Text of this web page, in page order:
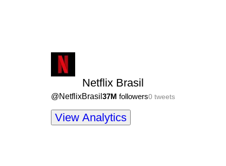
Netflix Brasil
@NetflixBrasil 37M followers0 tweets
View Analytics